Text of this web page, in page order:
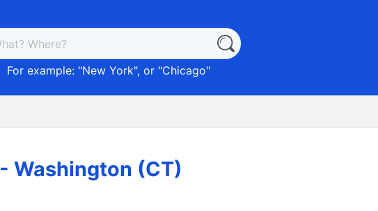
For example: "New York", or "Chicago"
Washington (CT)